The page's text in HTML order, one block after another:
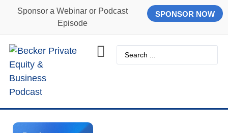
Sponsor a Webinar or Podcast
Episode
SPONSOR NOW